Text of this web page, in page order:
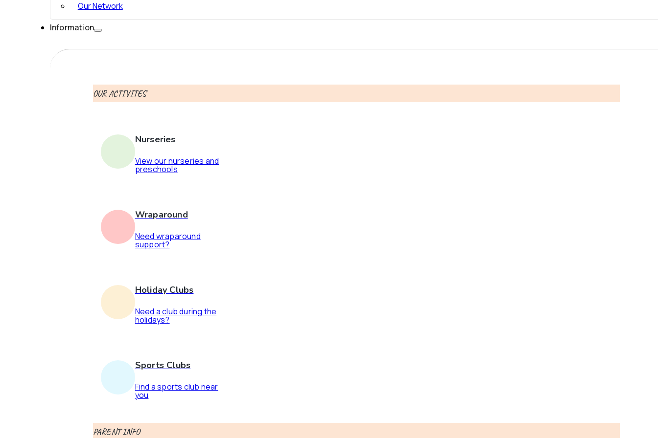
Our Network
Information
OUR ACTIVITES
Nurseries
View our nurseries and
preschools
Wraparound
Need wraparound
support?
Holiday Clubs
Need a club during the
holidays?
Sports Clubs
Find a sports club near
you
PARENT INFO